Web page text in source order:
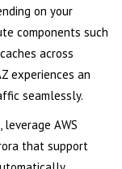
on your
components such
across
experiences an
seamlessly.
AWS
that support